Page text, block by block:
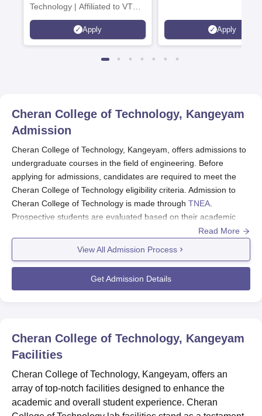
Technology | Affiliated to VTU |
AICTE Approved | NBA
Accredited | Highest CTC 33
Apply Apply
Cheran College of Technology, Kangeyam
Admission
Cheran College of Technology, Kangeyam, offers admissions to
undergraduate courses in the field of engineering. Before
applying for admissions, candidates are required to meet the
Cheran College of Technology eligibility criteria. Admission to
Cheran College of Technology is made through TNEA
Prospective students are evaluated based on their academic
performance in relevant subjects during their secondary
aggregate score achieved in the 10+2 examination, with
emphasis on subjects relevant to the chosen field of study.
The eligible candidates should fill out the
Cheran College of Technology Application
Process 2024
Visit the official website apply.cherancolleges.org
Register on the website.
Fill out the Cheran College of Technology registration form by
Read More
View All Admission Process
Get Admission Details
Cheran College of Technology, Kangeyam
Facilities
Cheran College of Technology, Kangeyam, offers an
array of top-notch facilities designed to enhance the
academic and overall student experience. Cheran